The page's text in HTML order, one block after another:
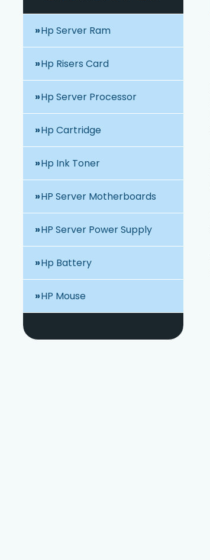
Hp Server Ram
Hp Risers Card
Hp Server Processor
Hp Cartridge
Hp Ink Toner
HP Server Motherboards
HP Server Power Supply
Hp Battery
HP Mouse